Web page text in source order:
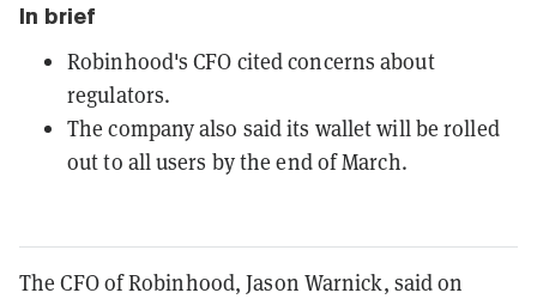
In brief
Robinhood's CFO cited concerns about
regulators.
The company also said its wallet will be rolled
out to all users by the end of March.
The CFO of Robinhood, Jason Warnick, said on